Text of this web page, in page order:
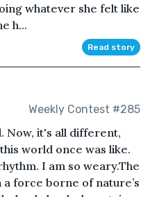
whatever she felt like
h...
Read story
Weekly Contest #285
Now, it's all different,
world once was like.
I am so weary.The
force borne of nature’s